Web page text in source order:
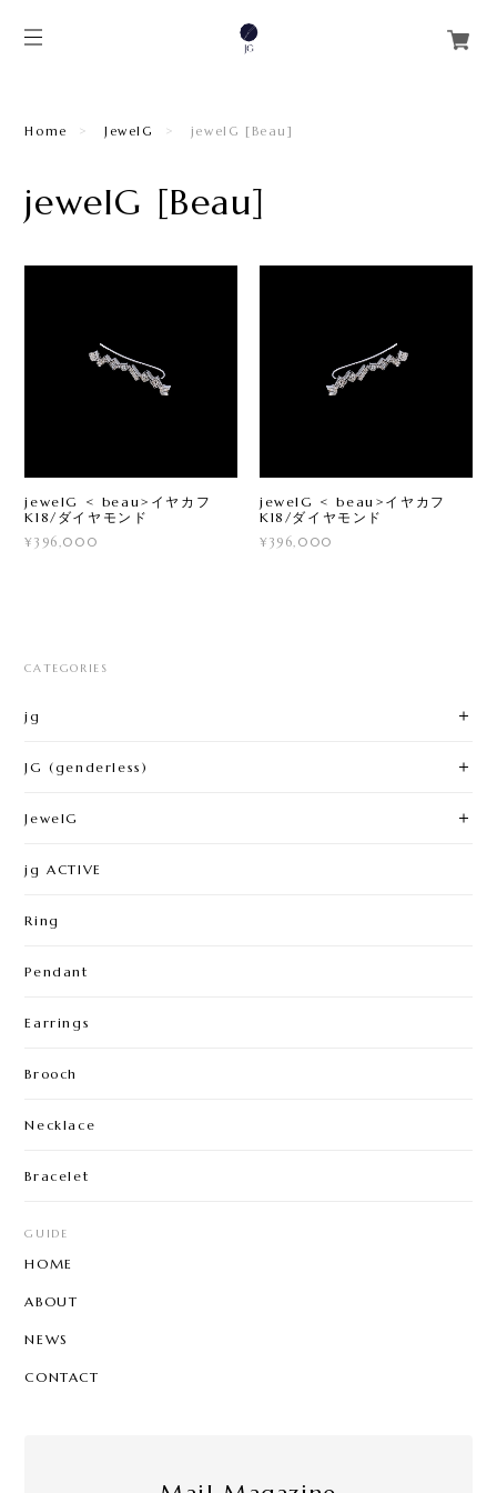
Home JewelG jewelG [Beau]
jewelG [Beau]
jewelG < beau>イヤカフ
K18/ダイヤモンド
¥396,000
jewelG < beau>イヤカフ
K18/ダイヤモンド
¥396,000
CATEGORIES
jg
JG (genderless)
JewelG
jg ACTIVE
Ring
Pendant
Earrings
Brooch
Necklace
Bracelet
GUIDE
HOME
ABOUT
NEWS
CONTACT